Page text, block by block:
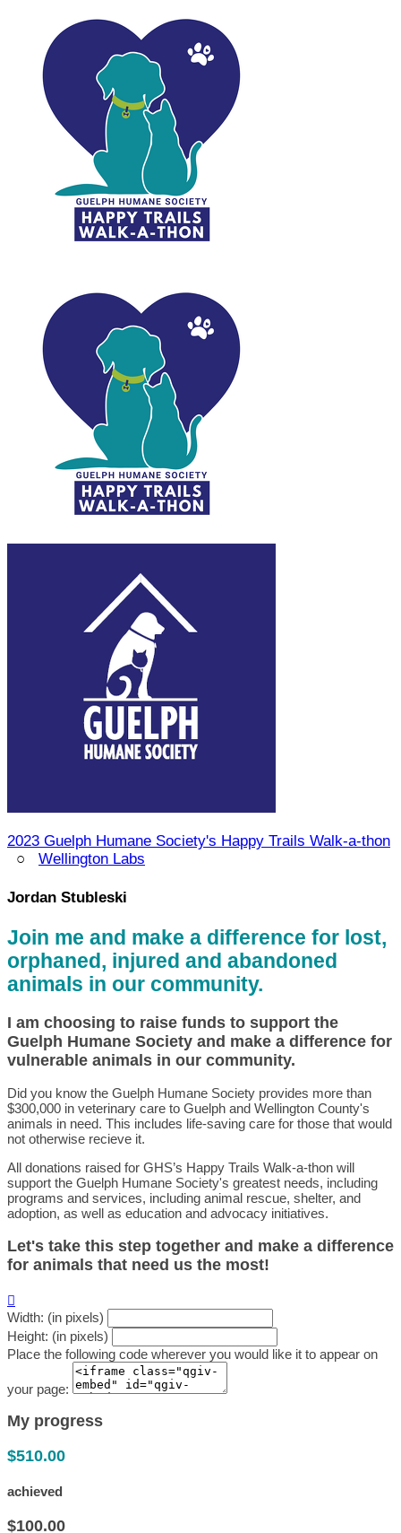
2023 Guelph Humane Society's Happy Trails Walk-a-thon
○ Wellington Labs
Jordan Stubleski
Join me and make a difference for lost,
orphaned, injured and abandoned
animals in our community.
I am choosing to raise funds to support the
Guelph Humane Society and make a difference for
vulnerable animals in our community.
Did you know the Guelph Humane Society provides more than
$300,000 in veterinary care to Guelph and Wellington County's
animals in need. This includes life-saving care for those that would
not otherwise recieve it.
All donations raised for GHS’s Happy Trails Walk-a-thon will
support the Guelph Humane Society's greatest needs, including
programs and services, including animal rescue, shelter, and
adoption, as well as education and advocacy initiatives.
Let's take this step together and make a difference
for animals that need us the most!

Width: (in pixels)
Height: (in pixels)
Place the following code wherever you would like it to appear on
your page:
My progress
$510.00
achieved
$100.00